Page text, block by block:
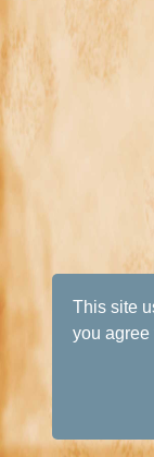
This site
you agree